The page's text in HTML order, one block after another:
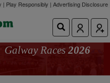
| Play Responsibly | Advertising Disclosure
Galway Races 2026